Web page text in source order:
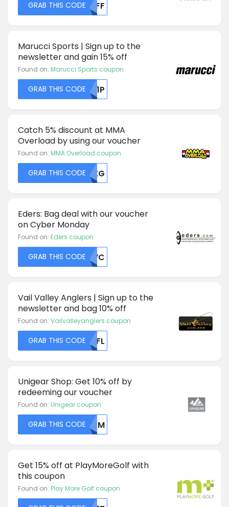
GRAB THIS CODEUKFF
Marucci Sports | Sign up to the
newsletter and gain 15% off
Found on: Marucci Sports coupon
GRAB THIS CODE RU1P
Catch 5% discount at MMA
Overload by using our voucher
Found on: MMA Overload coupon
GRAB THIS CODERVZG
Eders: Bag deal with our voucher
on Cyber Monday
Found on: Eders coupon
GRAB THIS CODEUKVC
Vail Valley Anglers | Sign up to the
newsletter and bag 10% off
Found on: Vailvalleyanglers coupon
GRAB THIS CODEMDFL
Unigear Shop: Get 10% off by
redeeming our voucher
Found on: Unigear coupon
GRAB THIS CODEMDFM
Get 15% off at PlayMoreGolf with
this coupon
Found on: Play More Golf coupon